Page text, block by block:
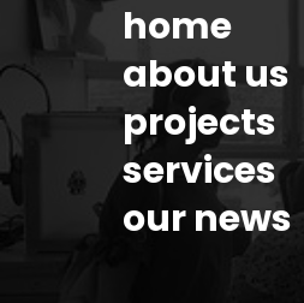
home
about us
projects
services
our news